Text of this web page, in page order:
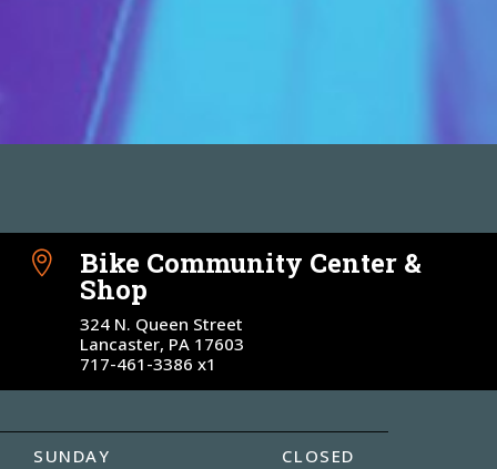
 Bike Community Center &
Shop
324 N. Queen Street
Lancaster, PA 17603
717-461-3386 x1
SUNDAY CLOSED